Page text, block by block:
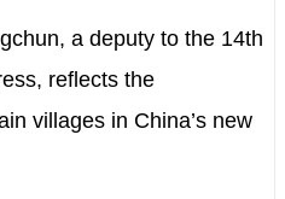
a deputy to the 14th
reflects the
villages in China’s new